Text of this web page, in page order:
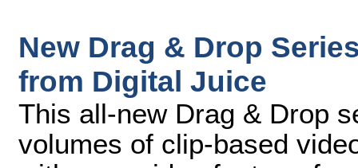
New Drag & Drop
from Digital Juice
This all-new Drag & Drop
volumes of clip-based